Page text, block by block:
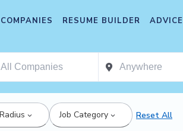
COMPANIES RESUME BUILDER ADVICE
Job Category Reset All